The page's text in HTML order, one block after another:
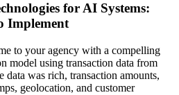
for AI Systems:
Implement
to your agency with a compelling
model using transaction data from
was rich, transaction amounts,
geolocation, and customer